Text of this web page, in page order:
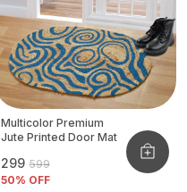
Multicolor Premium
Jute Printed Door Mat
₹299 ₹599
50% OFF